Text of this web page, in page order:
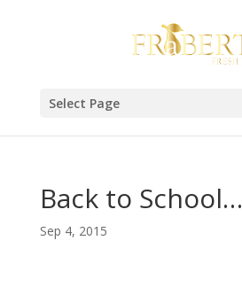
Select Page
Back to School…
Sep 4, 2015